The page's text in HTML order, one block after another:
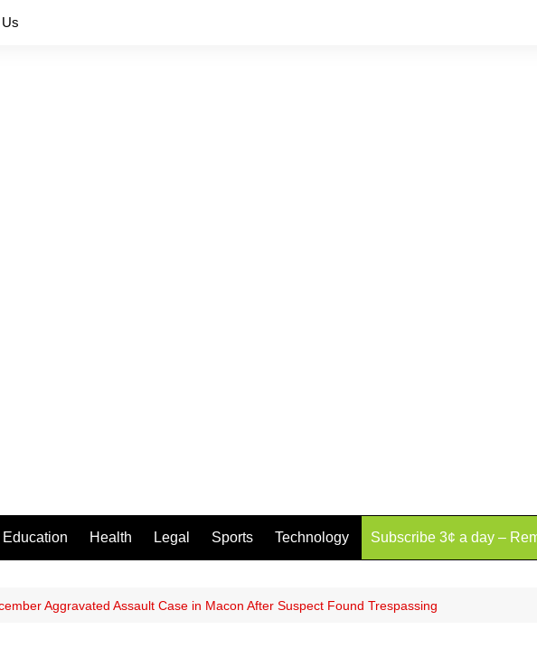
Education Health Legal Sports Technology Subscribe 3¢ a day –
Aggravated Assault Case in Macon After Suspect Found Trespassing